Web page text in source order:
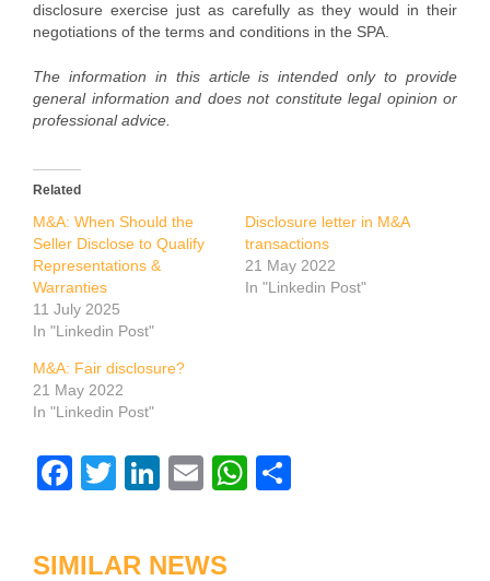
disclosure exercise just as carefully as they would in their
negotiations of the terms and conditions in the SPA.
The information in this article is intended only to provide
general information and does not constitute legal opinion or
professional advice.
Related
M&A: When Should the
Seller Disclose to Qualify
Representations &
Warranties
11 July 2025
In "Linkedin Post"
Disclosure letter in M&A
transactions
21 May 2022
In "Linkedin Post"
M&A: Fair disclosure?
21 May 2022
In "Linkedin Post"
Facebook
TwitterLinkedIn
EmailWhatsApp
SIMILAR NEWS